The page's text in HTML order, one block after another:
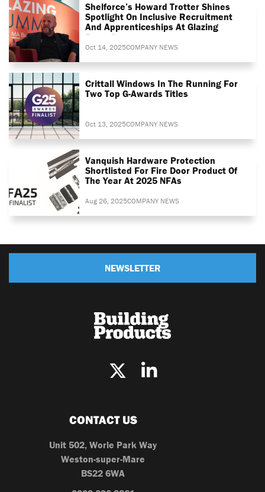
Shelforce’s Howard Trotter Shines
Spotlight On Inclusive Recruitment
And Apprenticeships At Glazing
Summit
Oct 14, 2025COMPANY NEWS
Crittall Windows In The Running For
Two Top G-Awards Titles
Oct 13, 2025COMPANY NEWS
Vanquish Hardware Protection
Shortlisted For Fire Door Product Of
The Year At 2025 NFAs
Aug 26, 2025COMPANY NEWS
NEWSLETTER
CONTACT US
Unit 502, Worle Park Way
Weston-super-Mare
BS22 6WA